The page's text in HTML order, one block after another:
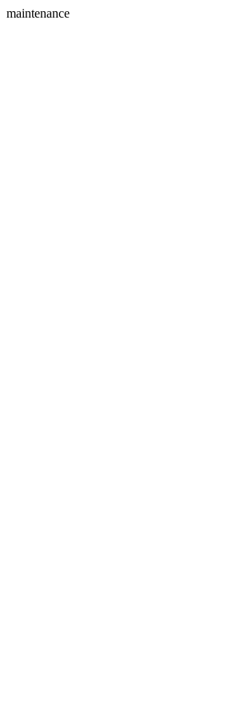
maintenance